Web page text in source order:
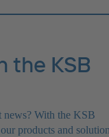
the KSB
news? With the KSB
products and